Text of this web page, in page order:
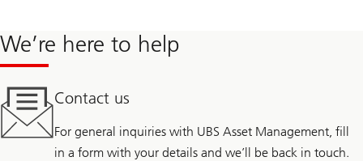
We’re here to help
Contact us
For general inquiries with UBS Asset Management, fill
in a form with your details and we’ll be back in touch.